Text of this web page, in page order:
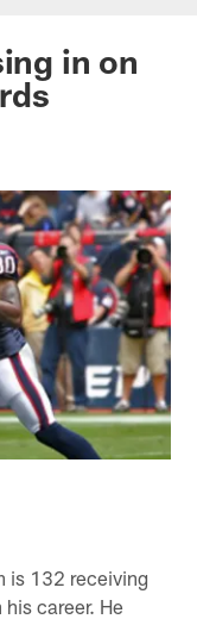
in on
is 132 receiving
career. He